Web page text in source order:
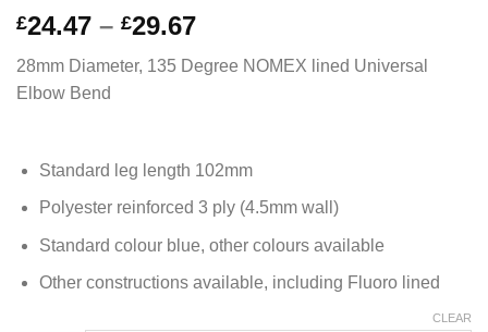
£24.47 – £29.67
£24.47
28mm Diameter, 135 Degree NOMEX lined Universal
Elbow Bend
Standard leg length 102mm
Polyester reinforced 3 ply (4.5mm wall)
Standard colour blue, other colours available
Other constructions available, including Fluoro lined
CLEAR